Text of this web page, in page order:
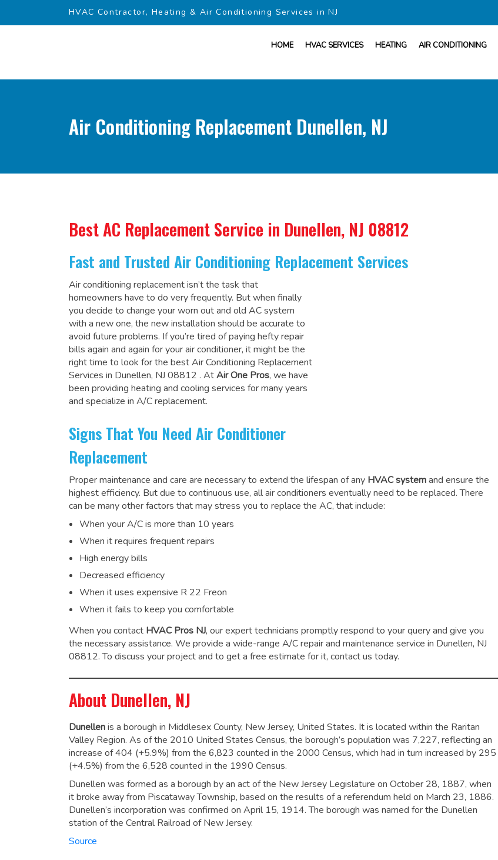
HVAC Contractor, Heating & Air Conditioning Services in NJ
HOME HVAC SERVICES HEATING AIR CONDITIONING
Air Conditioning Replacement Dunellen, NJ
Best AC Replacement Service in Dunellen, NJ 08812
Fast and Trusted Air Conditioning Replacement Services
Air conditioning replacement isn’t the task that
homeowners have to do very frequently. But when finally
you decide to change your worn out and old AC system
with a new one, the new installation should be accurate to
avoid future problems. If you’re tired of paying hefty repair
bills again and again for your air conditioner, it might be the
right time to look for the best Air Conditioning Replacement
Services in Dunellen, NJ 08812 . AtAir One Pros, we have
been providing heating and cooling services for many years
and specialize in A/C replacement.
Signs That You Need Air Conditioner
Replacement
Proper maintenance and care are necessary to extend the lifespan of any HVAC systemand ensure the
highest efficiency. But due to continuous use, all air conditioners eventually need to be replaced. There
can be many other factors that may stress you to replace the AC, that include:
When your A/C is more than 10 years
When it requires frequent repairs
High energy bills
Decreased efficiency
When it uses expensive R 22 Freon
When it fails to keep you comfortable
When you contact HVAC Pros NJ, our expert technicians promptly respond to your query and give you
the necessary assistance. We provide a wide-range A/C repair and maintenance service in Dunellen, NJ
08812. To discuss your project and to get a free estimate for it, contact us today.
About Dunellen, NJ
Dunellenis a borough in Middlesex County, New Jersey, United States. It is located within the Raritan
Valley Region. As of the 2010 United States Census, the borough’s population was 7,227, reflecting an
increase of 404 (+5.9%) from the 6,823 counted in the 2000 Census, which had in turn increased by 295
(+4.5%) from the 6,528 counted in the 1990 Census.
Dunellen was formed as a borough by an act of the New Jersey Legislature on October 28, 1887, when
it broke away from Piscataway Township, based on the results of a referendum held on March 23, 1886.
Dunellen’s incorporation was confirmed on April 15, 1914. The borough was named for the Dunellen
station of the Central Railroad of New Jersey.
Source